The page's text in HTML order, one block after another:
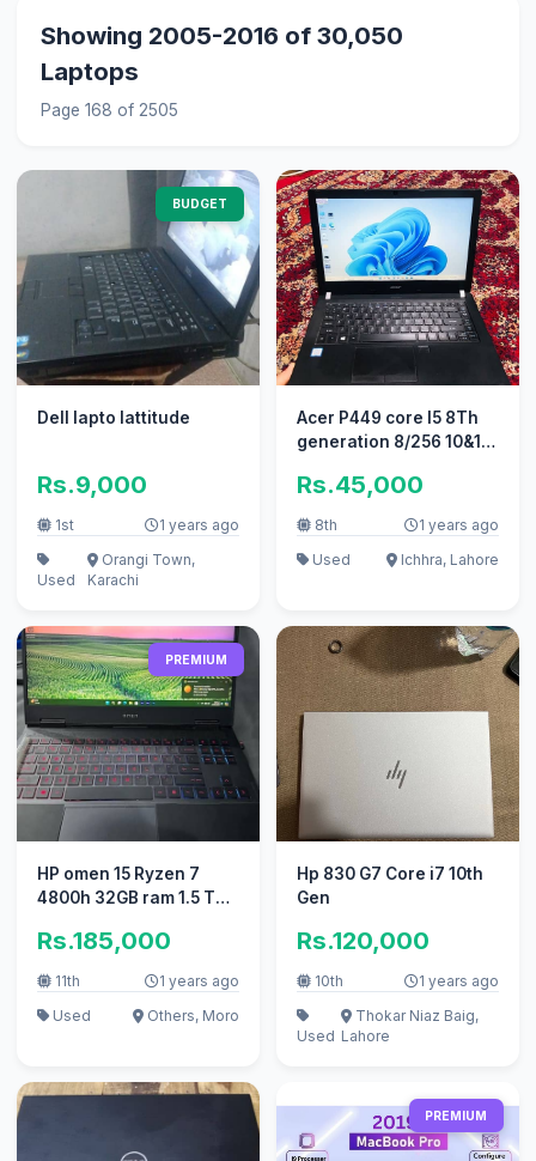
Showing 2005-2016 of 30,050
Laptops
Page 168 of 2505
BUDGET
Dell lapto lattitude
Rs.9,000
1st 1 years ago
Used
Orangi Town,
Karachi
Acer P449 core I5 8Th
generation 8/256 10&10
Rs.45,000
8th
1 years ago
Used
Ichhra, Lahore
PREMIUM
HP omen 15 Ryzen 7
4800h 32GB ram 1.5 TB
Rs.185,000
11th
1 years ago
Used
Others, Moro
Hp 830 G7 Core i7 10th
Gen
Rs.120,000
10th 1 years ago
Used
Thokar Niaz Baig,
Lahore
PREMIUM